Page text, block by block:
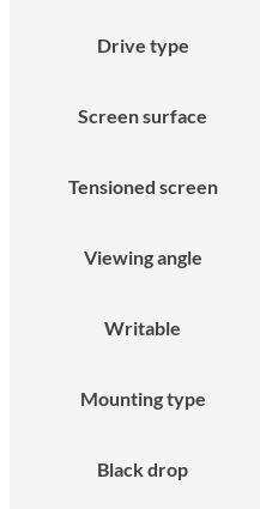
Drive type
Screen surface
Tensioned screen
Viewing angle
Writable
Mounting type
Black drop